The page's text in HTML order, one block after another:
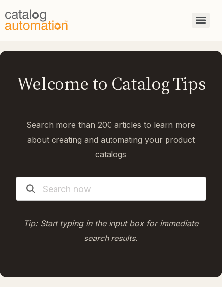
Welcome to Catalog Tips
Search more than 200 articles to learn more
about creating and automating your product
catalogs
Tip: Start typing in the input box for immediate
search results.